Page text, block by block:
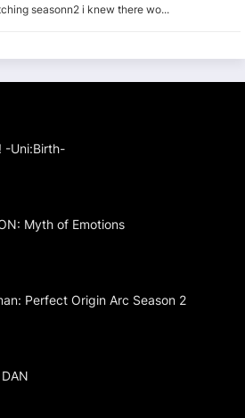
seasonn2 i knew there wo...
-Uni:Birth-
Myth of Emotions
Perfect Origin Arc Season 2